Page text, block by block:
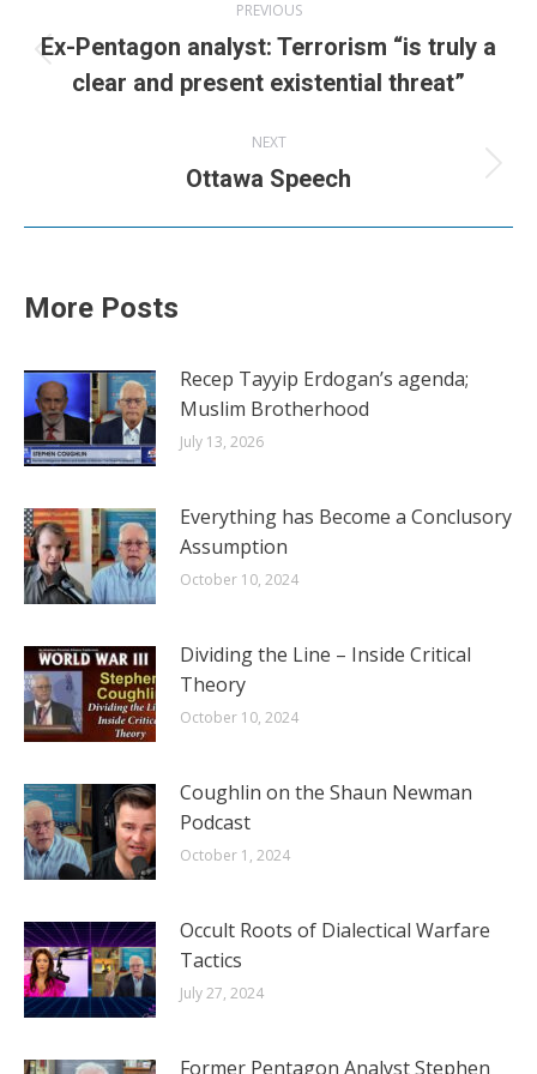
navigation
PREVIOUS
Previous
post:
Ex-Pentagon analyst: Terrorism “is truly a
clear and present existential threat”
NEXT
Next
Ottawa Speech
More Posts
Recep Tayyip Erdogan’s agenda;
Muslim Brotherhood
July 13, 2026
Everything has Become a Conclusory
Assumption
October 10, 2024
Dividing the Line – Inside Critical
Theory
October 10, 2024
Coughlin on the Shaun Newman
Podcast
October 1, 2024
Occult Roots of Dialectical Warfare
Tactics
July 27, 2024
Former Pentagon Analyst Stephen